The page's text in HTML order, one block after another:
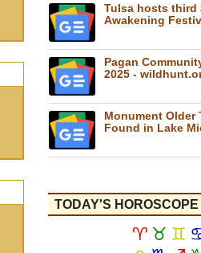
Tulsa hosts third
Awakening
Pagan
2025 -
Monument Older
Found in Lake
TODAY'S HOROSCOPE
♈ ♉ ♊